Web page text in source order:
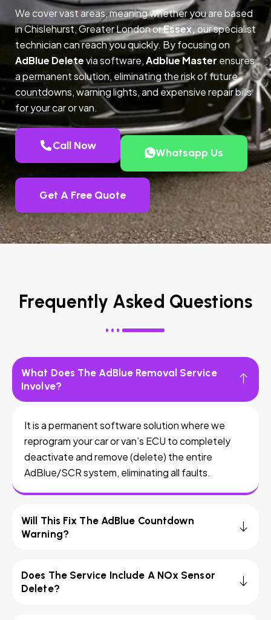
We cover vast areas, meaning whether you are based
in Chislehurst, Greater London orEssex,our specialist
technician can reach you quickly. By focusing on
AdBlue Deletevia software,Adblue Master ensures
a permanent solution, eliminating the risk of future
countdowns, warning lights, and expensive repair bills
for your car or van.
Call Now
Whatsapp Us
Get A Free Quote
Frequently Asked Questions
What Does The AdBlue Removal Service
Involve?
It is a permanent software solution where we
reprogram your car or van’s ECU to completely
deactivate and remove (delete) the entire
AdBlue/SCR system, eliminating all faults.
Will This Fix The AdBlue Countdown
Warning?
Does The Service Include A NOx Sensor
Delete?